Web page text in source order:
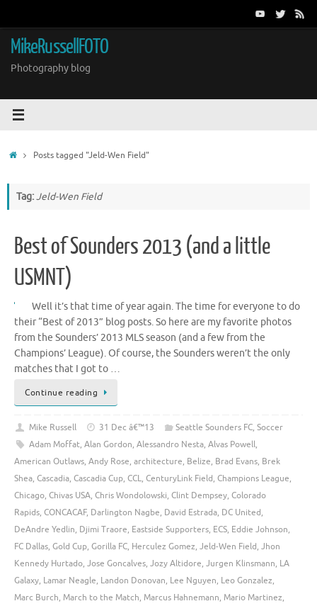
content
MikeRussellFOTO
Photography blog
HomePosts tagged "Jeld-Wen Field"
Tag:Jeld-Wen Field
Best of Sounders 2013 (and a little
USMNT)
Well it’s that time of year again. The time for everyone to do
their “Best of 2013” blog posts. So here are my favorite photos
from the Sounders’ 2013 MLS season (and a few from the
Champions’ League). Of course, the Sounders weren’t the only
matches that I got to …
Continue reading
Mike Russell 31 Dec â€™13 Seattle Sounders FC, Soccer
Adam Moffat, Alan Gordon, Alessandro Nesta, Alvas Powell,
American Outlaws, Andy Rose, architecture, Belize, Brad Evans, Brek
Shea, Cascadia, Cascadia Cup, CCL, CenturyLink Field, Champions League,
Chicago, Chivas USA, Chris Wondolowski, Clint Dempsey, Colorado
Rapids, CONCACAF, Darlington Nagbe, David Estrada, DC United,
DeAndre Yedlin, Djimi Traore, Eastside Supporters, ECS, Eddie Johnson,
FC Dallas, Gold Cup, Gorilla FC, Herculez Gomez, Jeld-Wen Field, Jhon
Kennedy Hurtado, Jose Goncalves, Jozy Altidore, Jurgen Klinsmann, LA
Galaxy, Lamar Neagle, Landon Donovan, Lee Nguyen, Leo Gonzalez,
Marc Burch, March to the Match, Marcus Hahnemann, Mario Martinez,